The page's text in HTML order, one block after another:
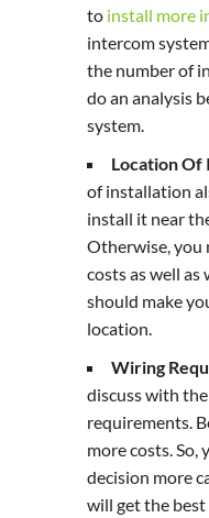
to install more
intercom
the number of
do an analysis
system.
Location Of
of installation
install it near
Otherwise, you
costs as well as
should make
location.
Wiring
discuss with
requirements.
more costs. So,
decision more
will get the